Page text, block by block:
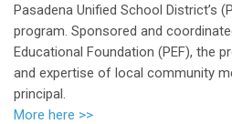
Pasadena Unified School District’s
program. Sponsored and
Educational Foundation (PEF), the
and expertise of local community
principal.
More here >>